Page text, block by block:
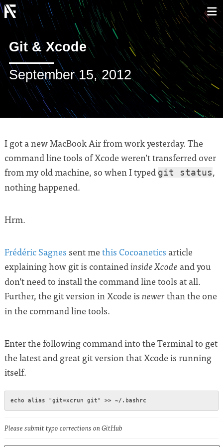
Git & Xcode
September 15, 2012
I got a new MacBook Air from work yesterday. The
command line tools of Xcode weren’t transferred over
from my old machine, so when I typed git status,
nothing happened.
Hrm.
Frédéric Sagnes sent me this Cocoanetics article
explaining how git is containedinside Xcode and you
don’t need to install the command line tools at all.
Further, the git version in Xcode is newerthan the one
in the command line tools.
Enter the following command into the Terminal to get
the latest and great git version that Xcode is running
itself.
Please submit typo corrections on GitHub